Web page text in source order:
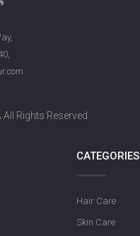
Rights Reserved
CATEGORIES
Hair Care
Skin Care